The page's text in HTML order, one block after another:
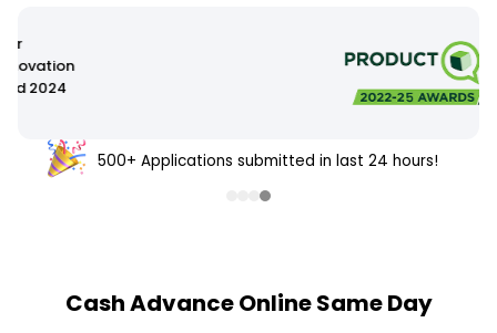
500+ Applications submitted in last 24 hours!
Cash Advance Online Same Day